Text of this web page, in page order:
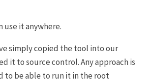
use it anywhere.
simply copied the tool into our
it to source control. Any approach is
to be able to run it in the root